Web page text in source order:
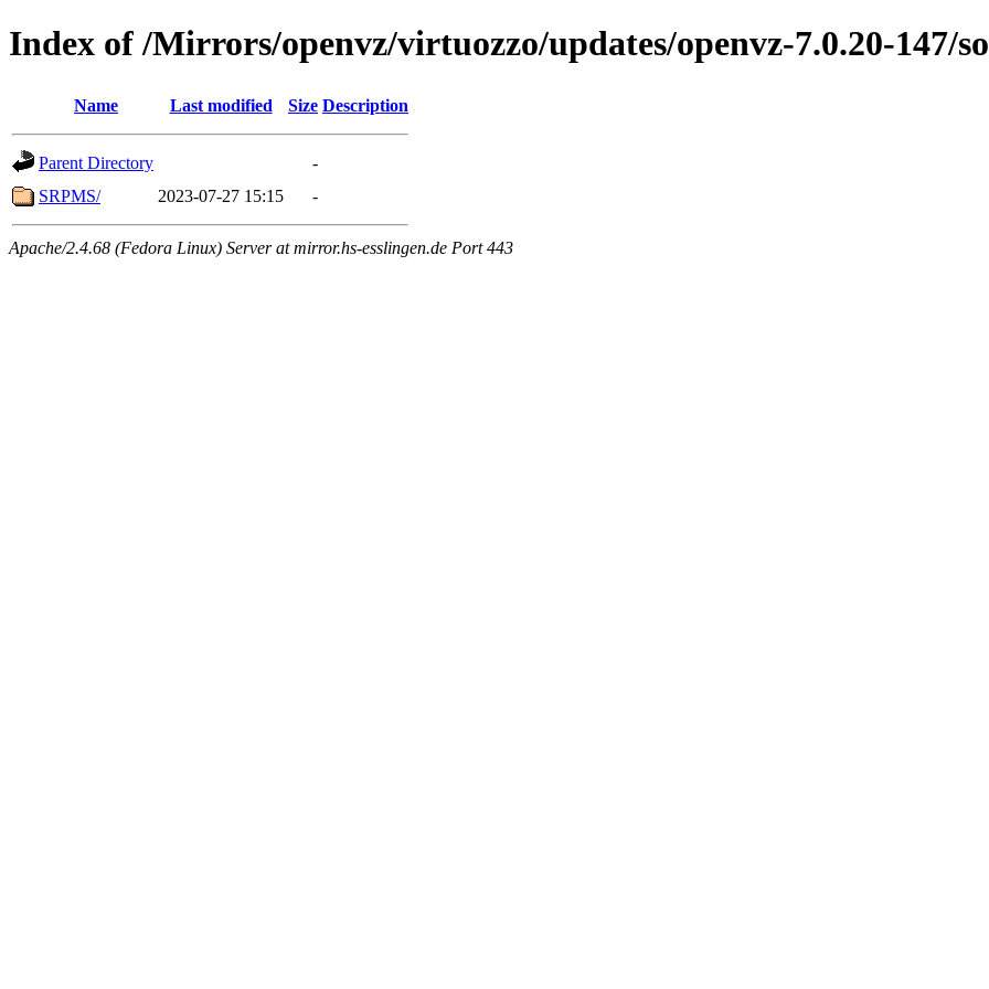
Index of /Mirrors/openvz/virtuozzo/updates/openvz-7.0.20-147/
Name Last modified Size Description
Parent Directory
-
SRPMS/
2023-07-27 15:15 -
Apache/2.4.68 (Fedora Linux) Server at mirror.hs-esslingen.de Port 443